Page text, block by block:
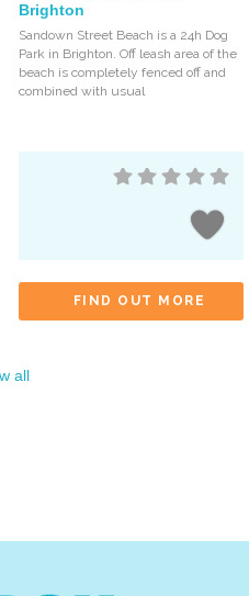
Brighton
Sandown Street Beach is a 24h Dog
Park in Brighton. Off leash area of the
beach is completely fenced off and
combined with usual
FIND OUT MORE
all